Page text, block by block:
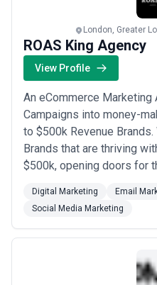
London, Greater
ROAS King Agency
View Profile
An eCommerce Marketing
Campaigns into money-
to $500k Revenue
Brands that are thriving
$500k, opening doors for
Digital Marketing Email
Social Media Marketing